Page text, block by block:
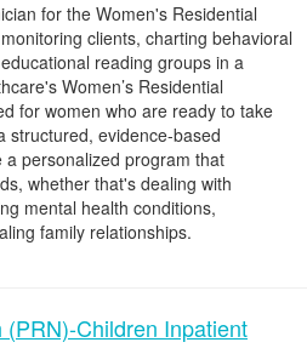
for the Women's Residential
clients, charting behavioral
reading groups in a
Women’s Residential
for women who are ready to take
structured, evidence-based
personalized program that
whether that's dealing with
mental health conditions,
family relationships.
Children Inpatient